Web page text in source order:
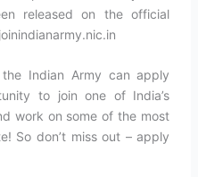
released on the official
Indian Army can apply
to join one of India’s
work on some of the most
So don’t miss out – apply